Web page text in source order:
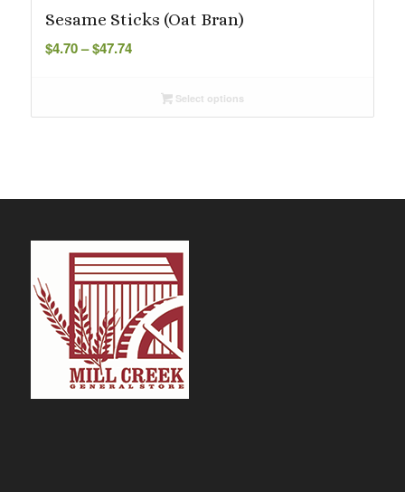
Sesame Sticks (Oat Bran)
$4.70– $47.74Price
throughSelect options